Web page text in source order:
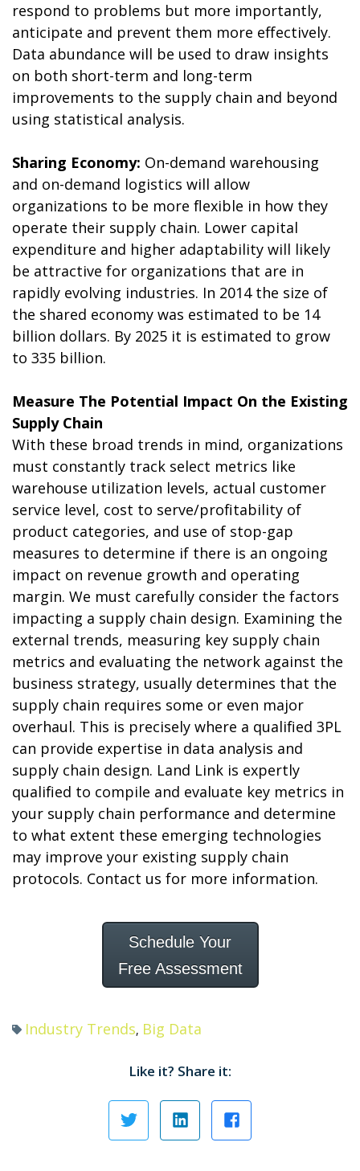
respond to problems but more importantly,
anticipate and prevent them more effectively.
Data abundance will be used to draw insights
on both short-term and long-term
improvements to the supply chain and beyond
using statistical analysis.
Sharing Economy: On-demand warehousing
and on-demand logistics will allow
organizations to be more flexible in how they
operate their supply chain. Lower capital
expenditure and higher adaptability will likely
be attractive for organizations that are in
rapidly evolving industries. In 2014 the size of
the shared economy was estimated to be 14
billion dollars. By 2025 it is estimated to grow
to 335 billion.
Measure The Potential Impact On the Existing
Supply Chain
With these broad trends in mind, organizations
must constantly track select metrics like
warehouse utilization levels, actual customer
service level, cost to serve/profitability of
product categories, and use of stop-gap
measures to determine if there is an ongoing
impact on revenue growth and operating
margin. We must carefully consider the factors
impacting a supply chain design. Examining the
external trends, measuring key supply chain
metrics and evaluating the network against the
business strategy, usually determines that the
supply chain requires some or even major
overhaul. This is precisely where a qualified 3PL
can provide expertise in data analysis and
supply chain design. Land Link is expertly
qualified to compile and evaluate key metrics in
your supply chain performance and determine
to what extent these emerging technologies
may improve your existing supply chain
protocols. Contact us for more information.
Schedule Your
Free Assessment
Industry Trends, Big Data
Like it? Share it: